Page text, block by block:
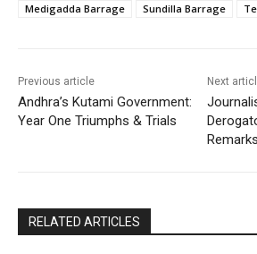
Medigadda Barrage
Sundilla Barrage
Previous article
Andhra’s Kutami Government:
Year One Triumphs & Trials
Next
Remarks
RELATED ARTICLES